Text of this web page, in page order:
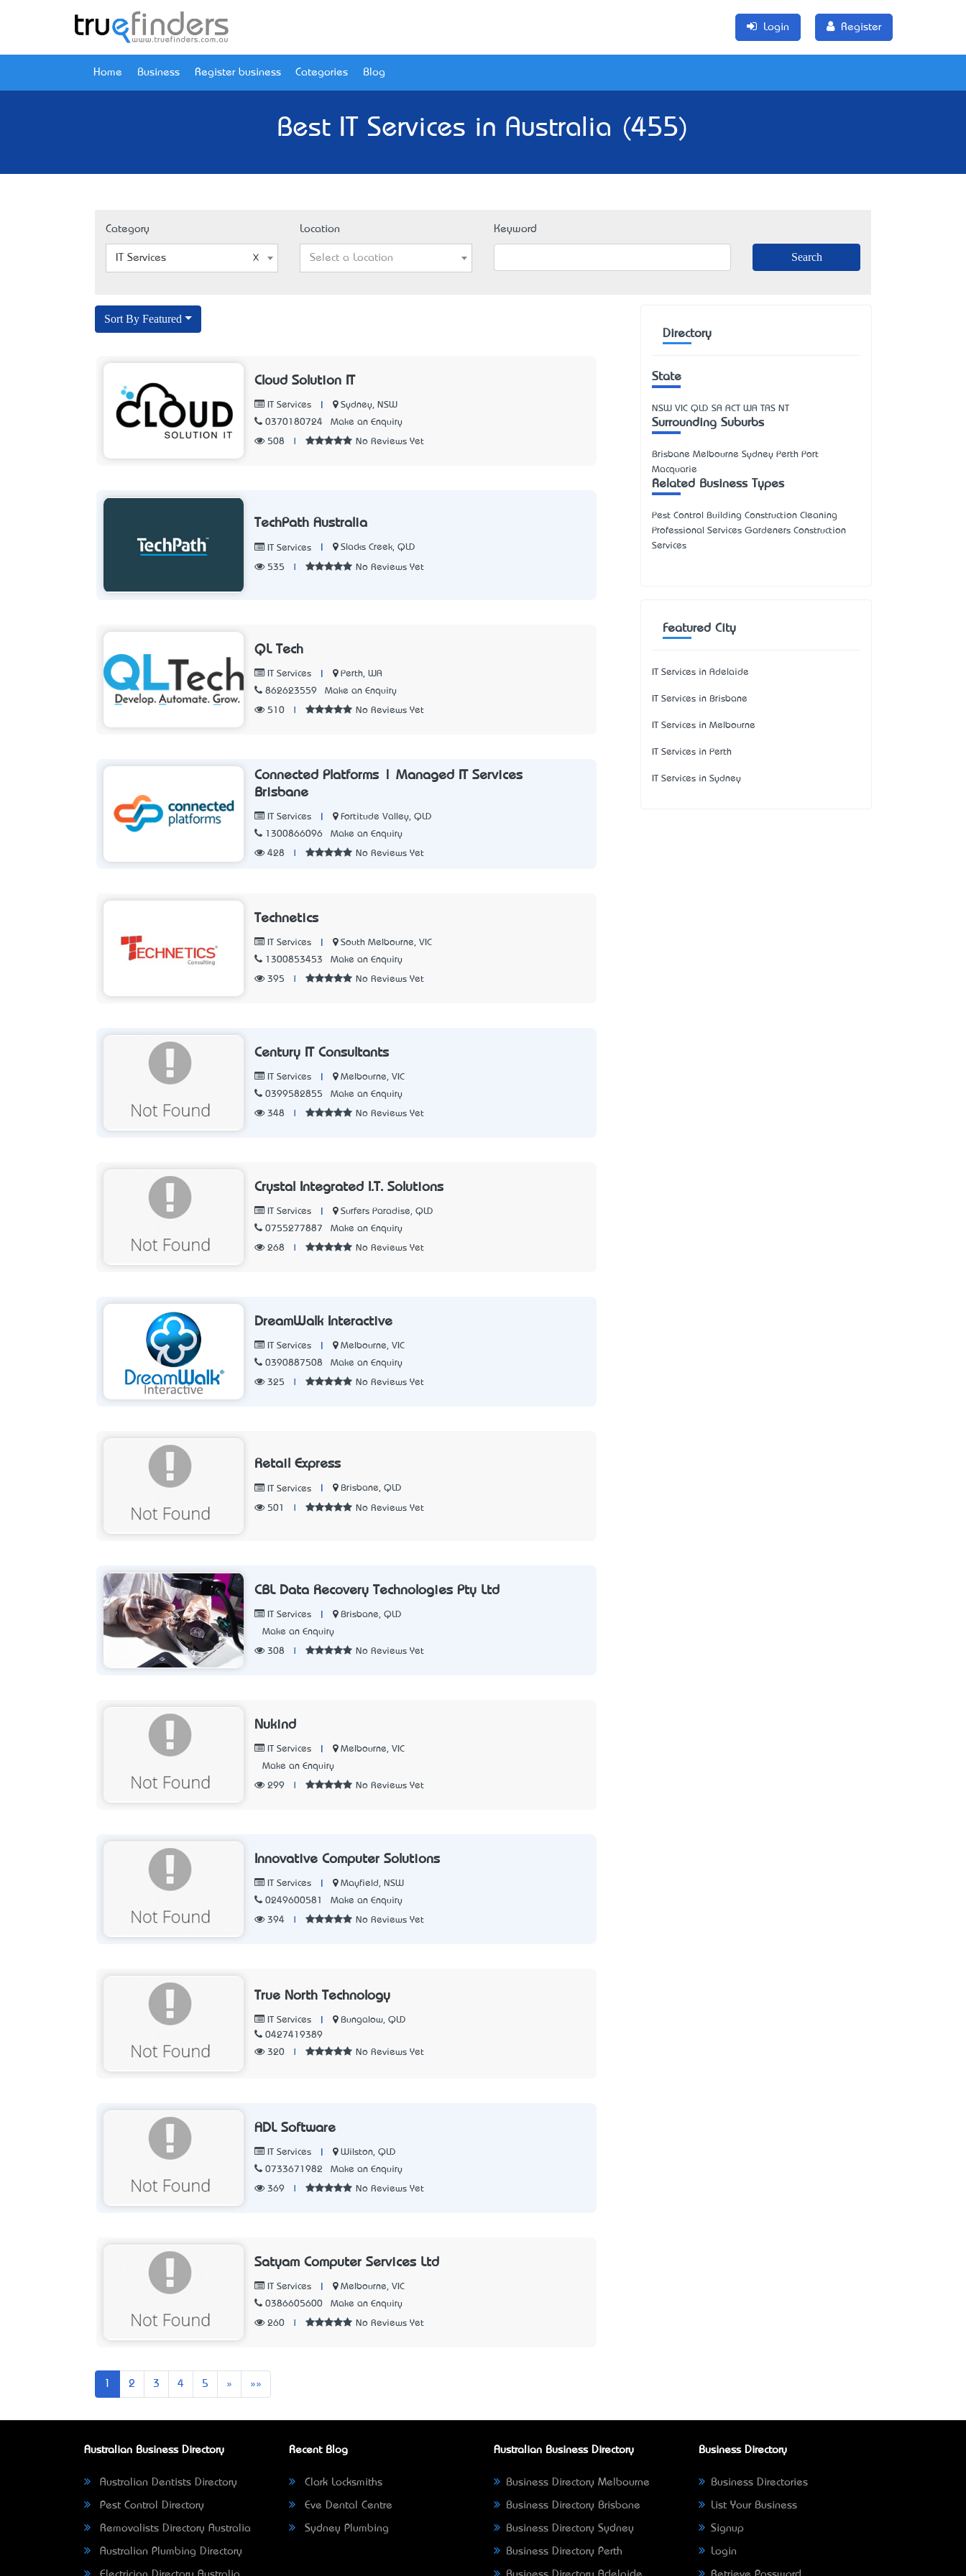
Login Register
Home Business Register business Categories Blog
Best IT Services in Australia (455)
Category
IT Services
Location
Select a Location
Keyword
Sort By Featured
Cloud Solution IT
IT Services
Sydney, NSW
0370180724
Make an Enquiry
508 No Reviews Yet
TechPath Australia
IT Services Slacks Creek, QLD
535 No Reviews Yet
QL Tech
IT Services
Perth, WA
862623559
Make an Enquiry
510 No Reviews Yet
Connected Platforms | Managed IT Services
Brisbane
IT Services
Fortitude Valley, QLD
1300866096
Make an Enquiry
428 No Reviews Yet
Technetics
IT Services
South Melbourne, VIC
1300853453
Make an Enquiry
395 No Reviews Yet
Century IT Consultants
IT Services
Melbourne, VIC
0399582855
Make an Enquiry
348 No Reviews Yet
Crystal Integrated I.T. Solutions
IT Services
Surfers Paradise, QLD
0755277887
Make an Enquiry
268 No Reviews Yet
DreamWalk Interactive
IT Services
Melbourne, VIC
0390887508
Make an Enquiry
325 No Reviews Yet
Retail Express
IT Services Brisbane, QLD
501 No Reviews Yet
CBL Data Recovery Technologies Pty Ltd
IT Services
Brisbane, QLD
Make an Enquiry
308 No Reviews Yet
Nukind
IT Services
Melbourne, VIC
Make an Enquiry
299 No Reviews Yet
Innovative Computer Solutions
IT Services
Mayfield, NSW
0249600581
Make an Enquiry
394 No Reviews Yet
True North Technology
IT Services
Bungalow, QLD
0427419389
320
No Reviews Yet
ADL Software
IT Services
Wilston, QLD
0733671982
Make an Enquiry
369 No Reviews Yet
Satyam Computer Services Ltd
IT Services
Melbourne, VIC
0386605600
Make an Enquiry
260 No Reviews Yet
2 3 4 5 » Next»»
Directory
State
NSW VIC QLD SA ACT WA TAS NT
Surrounding Suburbs
Brisbane Melbourne Sydney Perth Port
Macquarie
Related Business Types
Pest Control Building Construction Cleaning
Professional Services Gardeners Construction
Services
Featured City
IT Services in Adelaide
IT Services in Brisbane
IT Services in Melbourne
IT Services in Perth
IT Services in Sydney
Australian Business Directory
Australian Dentists Directory
Pest Control Directory
Removalists Directory Australia
Australian Plumbing Directory
Recent Blog
Clark Locksmiths
Eve Dental Centre
Sydney Plumbing
Australian Business Directory
Business Directory Melbourne
Business Directory Brisbane
Business Directory Sydney
Business Directory Perth
Business Directory
Business Directories
List Your Business
Signup
Login